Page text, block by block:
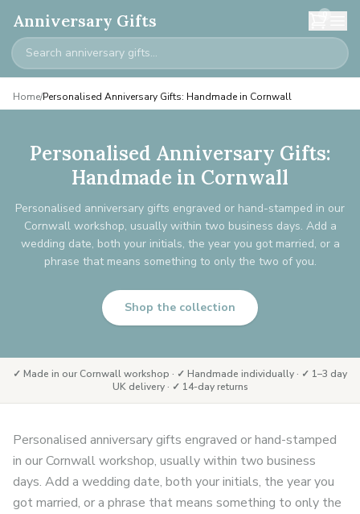
Anniversary Gifts 0
Home/Personalised Anniversary Gifts: Handmade in Cornwall
Personalised Anniversary Gifts:
Handmade in Cornwall
Personalised anniversary gifts engraved or hand-stamped in our
Cornwall workshop, usually within two business days. Add a
wedding date, both your initials, the year you got married, or a
phrase that means something to only the two of you.
Shop the collection
✓ Made in our Cornwall workshop · ✓ Handmade individually · ✓ 1–3 day
UK delivery · ✓ 14-day returns
Personalised anniversary gifts engraved or hand-stamped
in our Cornwall workshop, usually within two business
days. Add a wedding date, both your initials, the year you
got married, or a phrase that means something to only the